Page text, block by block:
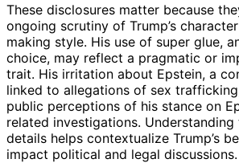
These disclosures matter because
ongoing scrutiny of Trump’s
making style. His use of super glue,
choice, may reflect a pragmatic or
trait. His irritation about Epstein, a
linked to allegations of sex
public perceptions of his stance on
related investigations. Understanding
details helps contextualize Trump’s
impact political and legal discussions.